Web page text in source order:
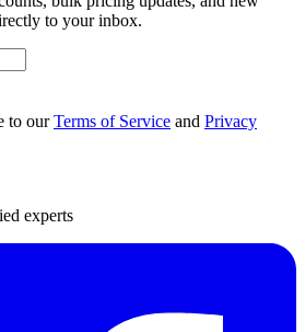
to your inbox.
to ourTerms of Service and Privacy
experts